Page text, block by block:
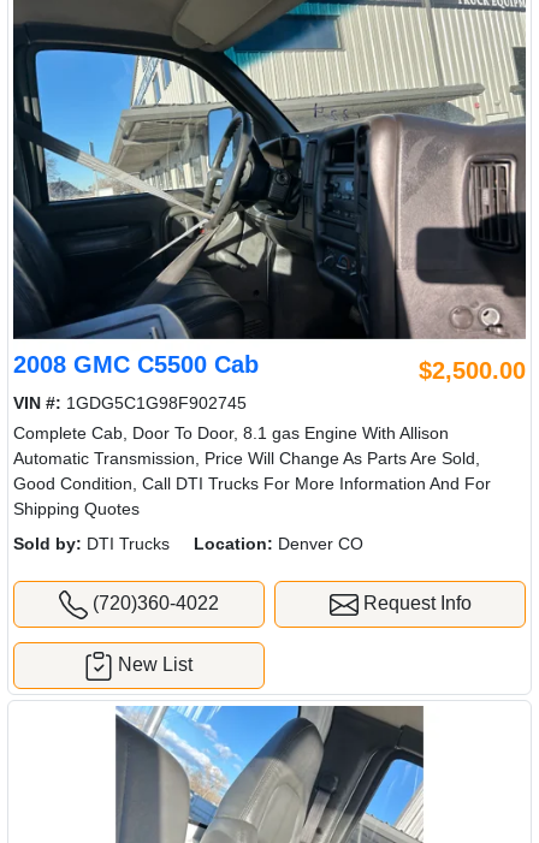
2008 GMC C5500 Cab $2,500.00
VIN #: 1GDG5C1G98F902745
Complete Cab, Door To Door, 8.1 gas Engine With Allison
Automatic Transmission, Price Will Change As Parts Are Sold,
Good Condition, Call DTI Trucks For More Information And For
Shipping Quotes
Sold by: DTI Trucks Location: Denver CO
(720)360-4022 Request Info
New List